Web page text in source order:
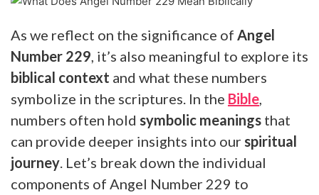
As we reflect on the significance of Angel
Number 229 , it’s also meaningful to explore its
biblical context and what these numbers
symbolize in the scriptures. In the Bible
numbers often hold symbolic meanings that
can provide deeper insights into our spiritual
journey . Let’s break down the individual
components of Angel Number 229 to